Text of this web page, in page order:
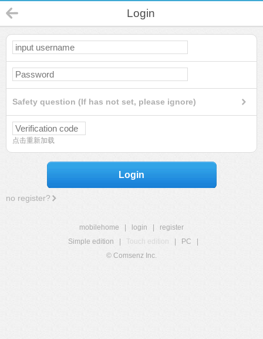
Login
Safety question (If has not set, please ignore)
点击重新加载
Login
no register?
mobilehome login
register
Simple edition
Touch edition PC
© Comsenz Inc.